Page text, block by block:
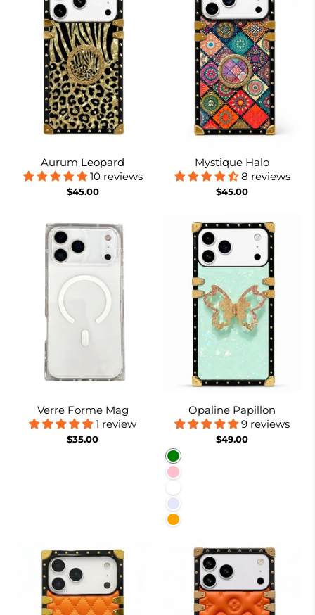
Aurum Leopard
10 reviews
$45.00
Mystique Halo
8 reviews
$45.00
Verre Forme Mag
1 review
$35.00
Opaline Papillon
9 reviews
$49.00
Green
Pink
Lavender
Orange